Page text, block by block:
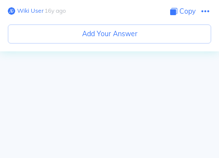
Wiki User∙16y ago Copy
Add Your Answer